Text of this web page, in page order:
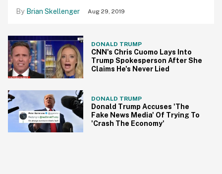
Brian Skellenger Aug 29, 2019
DONALD TRUMP
CNN's Chris Cuomo Lays Into
Trump Spokesperson After She
Claims He's Never Lied
DONALD TRUMP
Donald Trump Accuses 'The
Fake News Media' Of Trying To
'Crash The Economy'